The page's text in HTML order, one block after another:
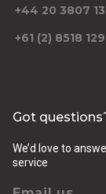
+44 20 3807
+61 (2) 8518
Got
We’d love to
service